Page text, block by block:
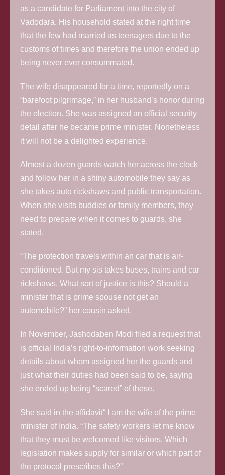
as a candidate for Parliament into the city of
Vadodara. His household stated at the right time
that the few had married as teenagers due to the
customs of times and therefore the union ended up
being never ever consummated.
The wife disappeared for a time, reportedly on a
“barefoot pilgrimage,” in her husband’s honor during
the election. She was assigned an official security
detail after he became prime minister. Nonetheless
it will not be a delighted experience.
Almost a dozen guards watch her across the clock
and follow her in a shiny automobile they say as
she takes auto rickshaws and public transportation.
When she visits buddies or family members, they
need to prepare when it comes to guards, she
stated.
“The protection travels within an car that is air-
conditioned. But my sis takes buses, trains and car
rickshaws. What sort of justice is this? Should a
minister that is prime spouse not get an
automobile?” her cousin asked.
In November, Jashodaben Modi filed a request that
is official India’s right-to-information work seeking
details about whom assigned her the guards and
just what their duties had been said to be, saying
she ended up being “scared” of these.
She said in the affidavit“ I am the wife of the prime
minister of India. “The safety workers let me know
that they must be welcomed like visitors. Which
legislation makes supply for similar or which part of
the protocol prescribes this?”